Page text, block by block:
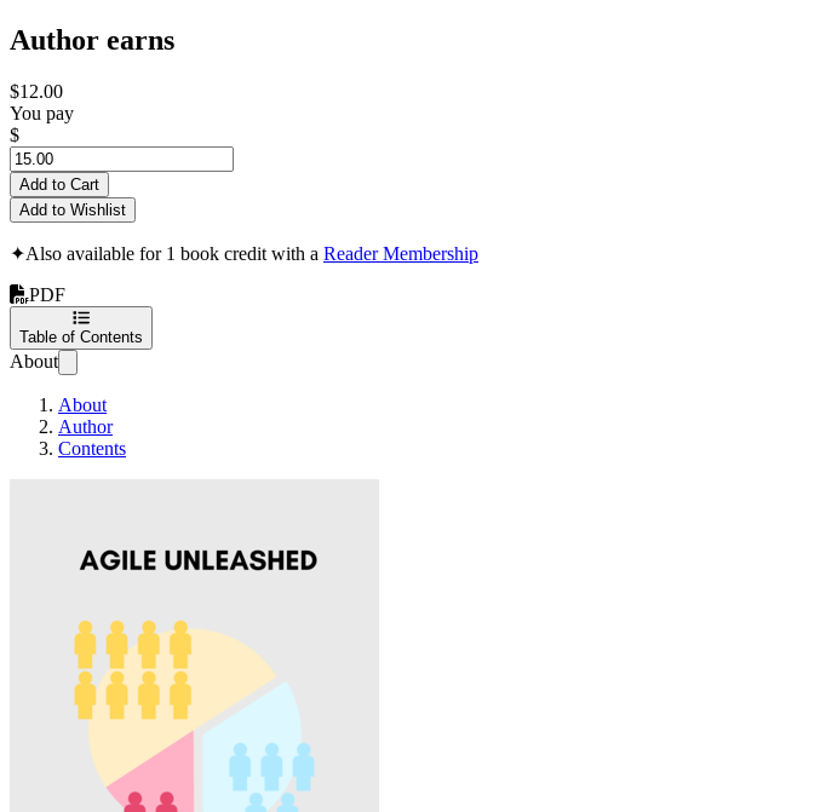
Author earns
$12.00
You pay
$
Add to Cart
Add to Wishlist
✦Also available for 1 book credit with a Reader Membership
PDF
Table of Contents
About
About
Author
Contents